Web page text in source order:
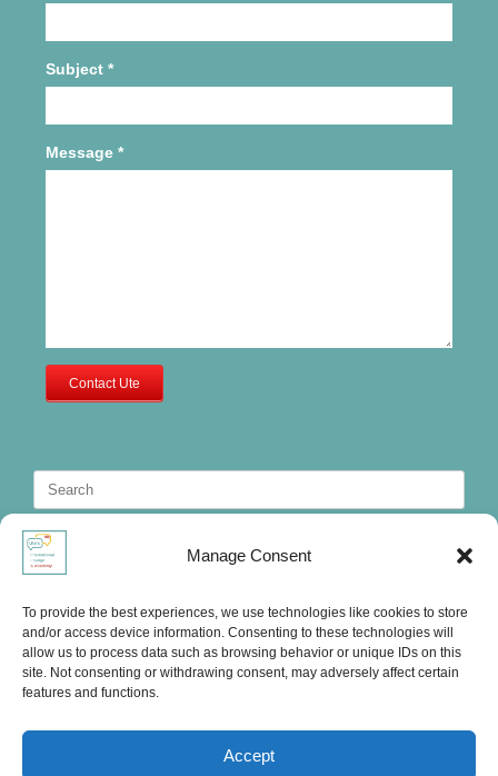
Manage Consent
To provide the best experiences, we use technologies like cookies to store
and/or access device information. Consenting to these technologies will
allow us to process data such as browsing behavior or unique IDs on this
site. Not consenting or withdrawing consent, may adversely affect certain
features and functions.
Accept
Subject *
Message *
Contact Ute
Search